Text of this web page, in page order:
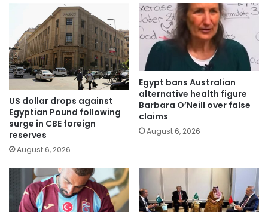
US dollar drops against
Egyptian Pound following
surge in CBE foreign
reserves
August 6, 2026
Egypt bans Australian
alternative health figure
Barbara O’Neill over false
claims
August 6, 2026